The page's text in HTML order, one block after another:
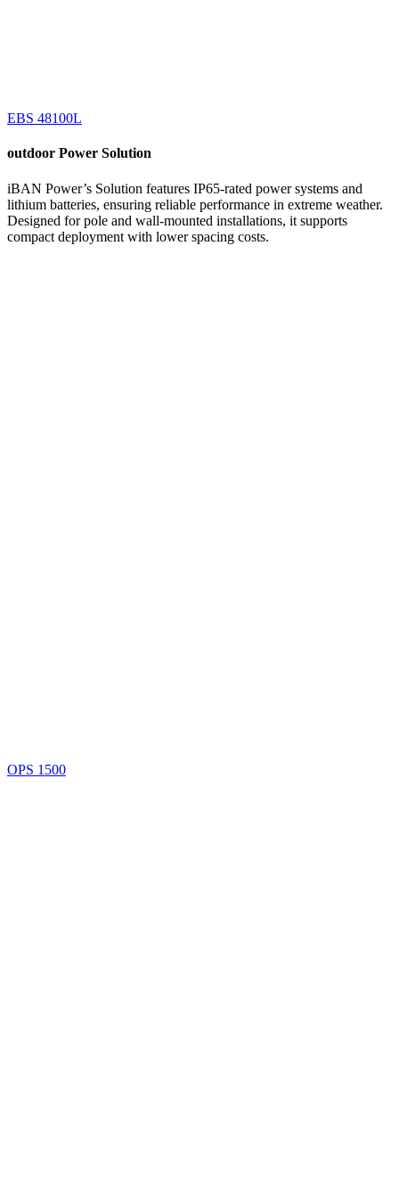
EBS 48100L
outdoor Power Solution
iBAN Power’s Solution features IP65-rated power systems and
lithium batteries, ensuring reliable performance in extreme weather.
Designed for pole and wall-mounted installations, it supports
compact deployment with lower spacing costs.
OPS 1500